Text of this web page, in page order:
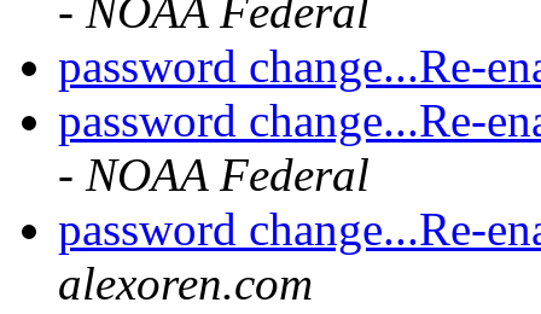
- NOAA Federal
password change...Re-
password change...Re-
- NOAA Federal
password change...Re-
alexoren.com